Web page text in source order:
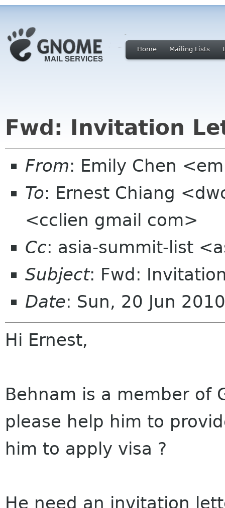
Home Mailing Lists
Fwd: Invitation
From: Emily Chen
To: Ernest Chiang
<cclien gmail com>
Cc: asia-summit-list
Subject: Fwd:
Date: Sun, 20 Jun
Hi Ernest,
Behnam is a member of
please help him to
him to apply visa ?
He need an invitation